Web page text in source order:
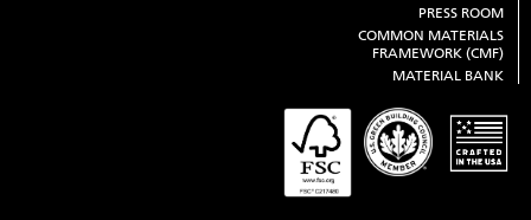
PRESS ROOM
COMMON MATERIALS
FRAMEWORK (CMF)
MATERIAL BANK